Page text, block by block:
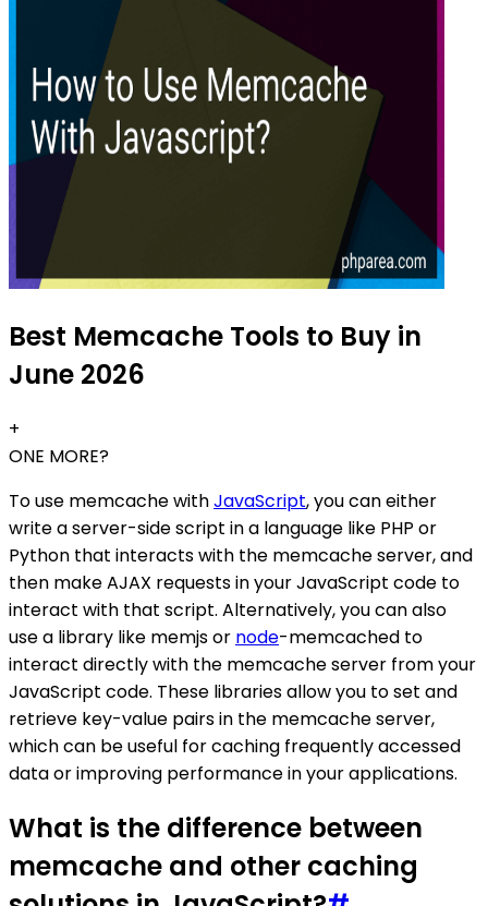
Best Memcache Tools to Buy in
June 2026
+
ONE MORE?
To use memcache withJavaScript, you can either
write a server-side script in a language like PHP or
Python that interacts with the memcache server, and
then make AJAX requests in your JavaScript code to
interact with that script. Alternatively, you can also
use a library like memjs or node-memcached to
interact directly with the memcache server from your
JavaScript code. These libraries allow you to set and
retrieve key-value pairs in the memcache server,
which can be useful for caching frequently accessed
data or improving performance in your applications.
What is the difference between
memcache and other caching